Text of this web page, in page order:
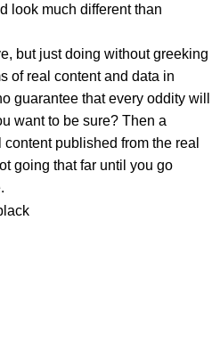
look much different than
but just doing without greeking
of real content and data in
guarantee that every oddity will
want to be sure? Then a
published from the real
going that far until you go